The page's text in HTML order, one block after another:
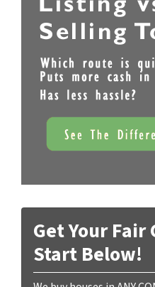
Get Your Fair
Start Below!